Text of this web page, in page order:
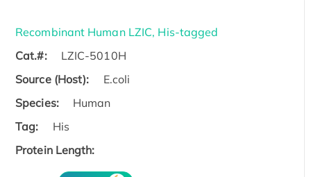
Recombinant Human LZIC, His-tagged
Cat.#:
LZIC-5010H
Source (Host):
E.coli
Species:
Human
Tag:
His
Protein Length: